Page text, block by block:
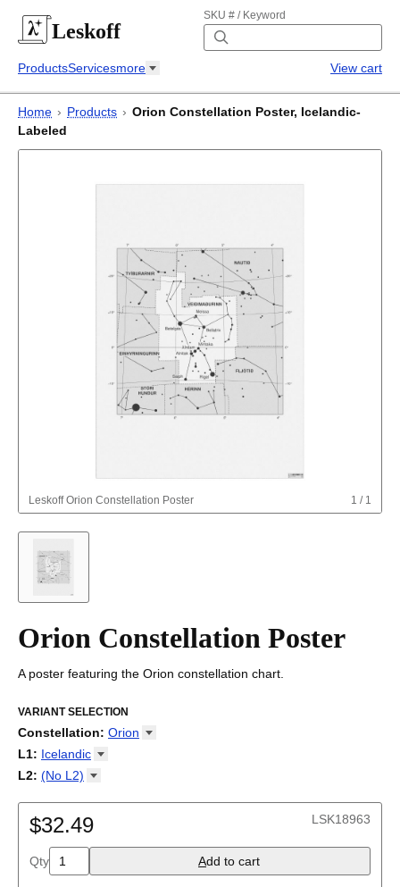
Leskoff
SKU # / Keyword
ProductsServicesmore View cart
Home › Products › Orion Constellation Poster, Icelandic-
Labeled
Leskoff Orion Constellation Poster 1 / 1
Orion Constellation Poster
A poster featuring the Orion constellation chart.
VARIANT SELECTION
Constellation: Orion
Draco
Ursa Major
L1: Icelandic
Arabic
Belarusian
Bulgarian
Catalan
Chinese (Simplified)
Chinese (Traditional)
L2: (No L2)
$32.49 LSK18963
Qty Add to cart